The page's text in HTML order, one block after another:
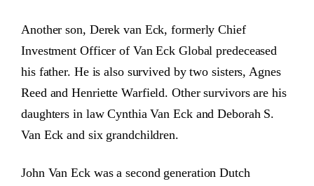
Another son, Derek van Eck, formerly Chief
Investment Officer of Van Eck Global predeceased
his father. He is also survived by two sisters, Agnes
Reed and Henriette Warfield. Other survivors are his
daughters in law Cynthia Van Eck and Deborah S.
Van Eck and six grandchildren.
John Van Eck was a second generation Dutch